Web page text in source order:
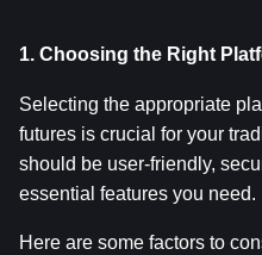
1. Choosing the Right
Selecting the appropriate
futures is crucial for your
should be user-friendly,
essential features you need.
Here are some factors to